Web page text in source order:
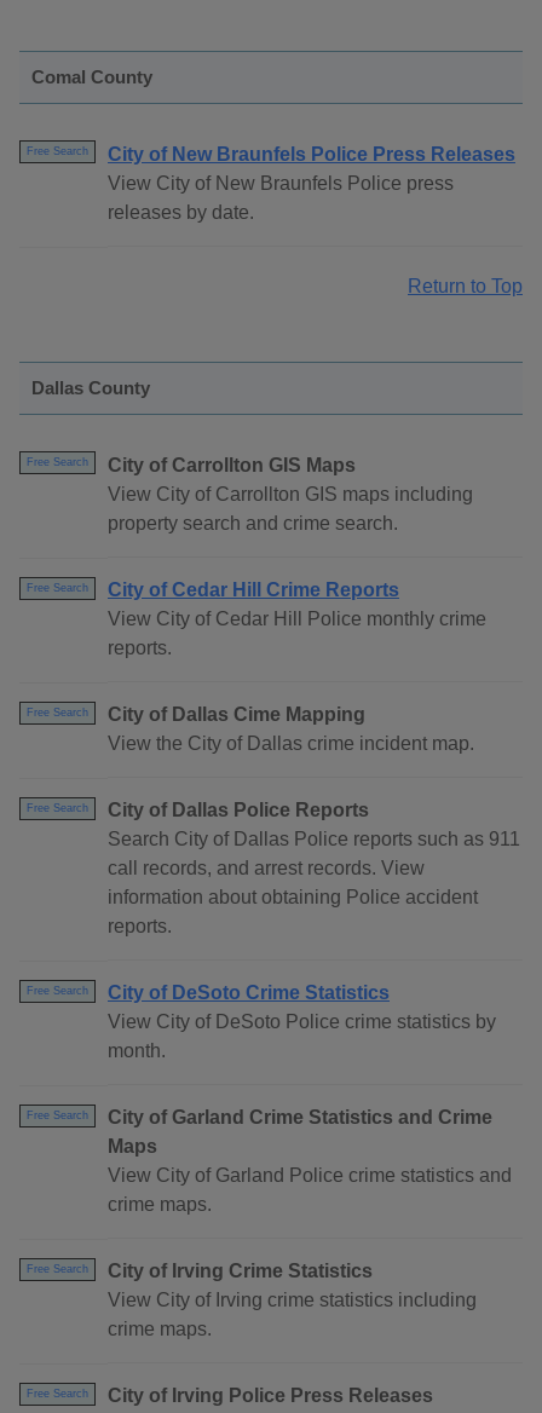
Comal County
Free Search
City of New Braunfels Police Press Releases
View City of New Braunfels Police press
releases by date.
Return to Top
Dallas County
Free Search
City of Carrollton GIS Maps
View City of Carrollton GIS maps including
property search and crime search.
Free Search
City of Cedar Hill Crime Reports
View City of Cedar Hill Police monthly crime
reports.
Free Search
City of Dallas Cime Mapping
View the City of Dallas crime incident map.
Free Search
City of Dallas Police Reports
Search City of Dallas Police reports such as 911
call records, and arrest records. View
information about obtaining Police accident
reports.
Free Search
City of DeSoto Crime Statistics
View City of DeSoto Police crime statistics by
month.
Free Search
City of Garland Crime Statistics and Crime
Maps
View City of Garland Police crime statistics and
crime maps.
Free Search
City of Irving Crime Statistics
View City of Irving crime statistics including
crime maps.
Free Search
City of Irving Police Press Releases